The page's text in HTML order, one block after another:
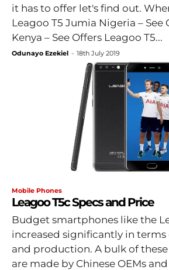
it has to offer let's find out. Where to Buy
Leagoo T5 Jumia Nigeria – See
Kenya – See Offers Leagoo T5...
Odunayo Ezekiel - 18th July 2019
Mobile Phones
Leagoo T5c Specs and Price
Budget smartphones like the
increased significantly in terms
and production. A bulk of
are made by Chinese OEMs